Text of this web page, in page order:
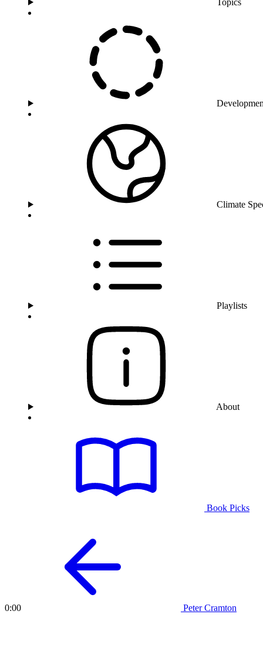
Topics
Climate
Playlists
About
Book Picks
Peter Cramton